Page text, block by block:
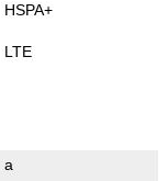
HSPA+
LTE
a